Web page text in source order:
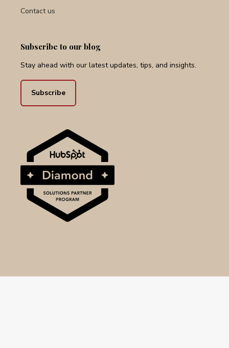
Contact us
Subscribe to our blog
Stay ahead with our latest updates, tips, and insights.
Subscribe